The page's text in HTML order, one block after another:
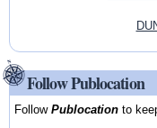
Follow Publocation
FollowPublocation to